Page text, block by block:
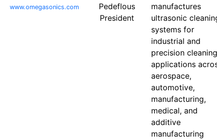
www.omegasonics.com
Pedeflous
President
manufactures
ultrasonic
systems for
industrial and
precision cleaning
applications
aerospace,
automotive,
manufacturing,
medical, and
additive
manufacturing